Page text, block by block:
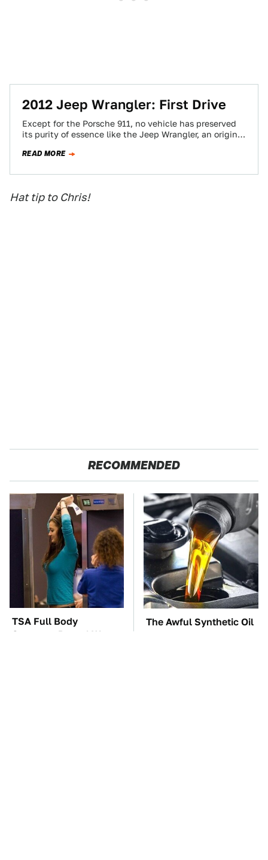
2012 Jeep Wrangler: First Drive
Except for the Porsche 911, no vehicle has preserved
its purity of essence like the Jeep Wrangler, an original
READ MORE
Hat tip to Chris!
RECOMMENDED
TSA Full Body
Scanners Reveal Way
The Awful Synthetic Oil